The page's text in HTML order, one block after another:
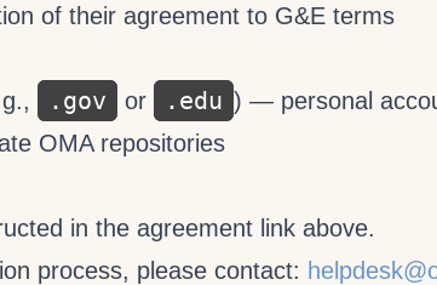
of their agreement to G&E terms
.gov or .edu ) — personal
OMA repositories
in the agreement link above.
process, please contact: